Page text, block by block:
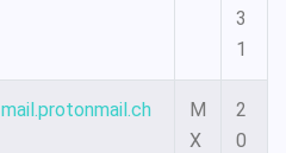
3
1
mail.protonmail.ch
M
X
2
0